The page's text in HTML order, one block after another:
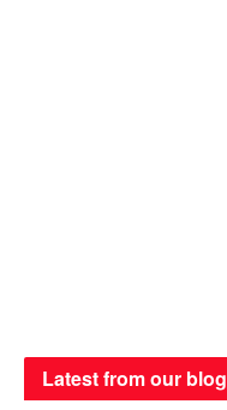
Latest from our blog